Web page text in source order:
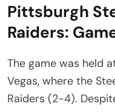
Pittsburgh
Raiders:
The game was held
Vegas, where the
Raiders (2-4).